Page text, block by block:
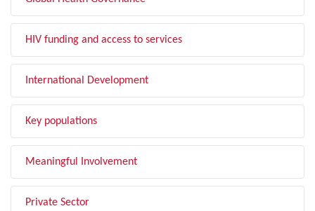
HIV funding and access to services
International Development
Key populations
Meaningful Involvement
Private Sector